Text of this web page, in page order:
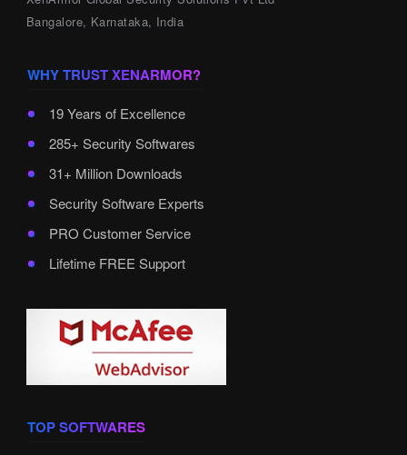
Bangalore, Karnataka, India
WHY TRUST XENARMOR?
19 Years of Excellence
285+ Security Softwares
31+ Million Downloads
Security Software Experts
PRO Customer Service
Lifetime FREE Support
TOP SOFTWARES